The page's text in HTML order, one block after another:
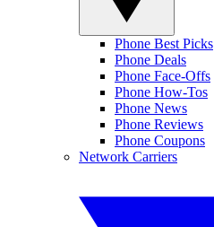
Phone Best Picks
Phone Deals
Phone Face-Offs
Phone How-Tos
Phone News
Phone Reviews
Phone Coupons
Network Carriers